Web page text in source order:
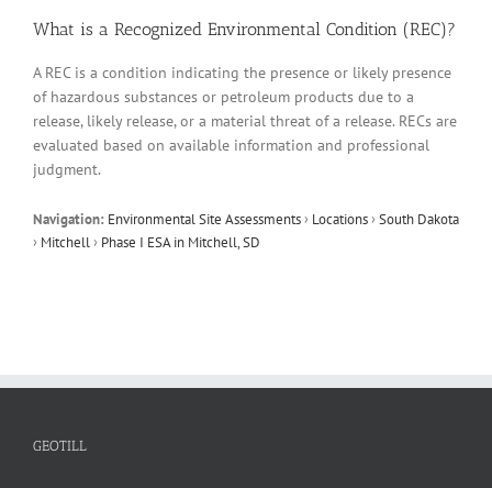
What is a Recognized Environmental Condition (REC)?
A REC is a condition indicating the presence or likely presence
of hazardous substances or petroleum products due to a
release, likely release, or a material threat of a release. RECs are
evaluated based on available information and professional
judgment.
Navigation: Environmental Site Assessments› Locations›South Dakota
› Mitchell› Phase I ESA in Mitchell, SD
GEOTILL